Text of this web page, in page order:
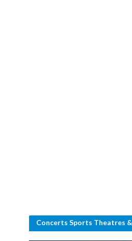
Concerts Sports Theatres